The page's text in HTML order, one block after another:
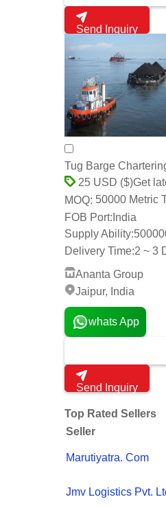
Send Inquiry
Tug Barge
25 USD ($)Get
MOQ: 50000 Metric
FOB Port: India
Supply Ability:
Delivery Time:2 ~ 3
Ananta Group
Jaipur, India
whats App
Send Inquiry
Top Rated Sellers
Seller
Marutiyatra. Com
Jmv Logistics Pvt.